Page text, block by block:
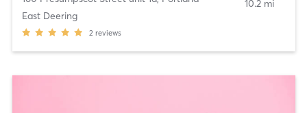
East Deering
2 reviews
10.2 mi